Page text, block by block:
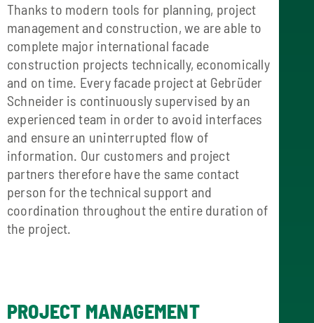
Thanks to modern tools for planning, project
management and construction, we are able to
complete major international facade
construction projects technically, economically
and on time. Every facade project at Gebrüder
Schneider is continuously supervised by an
experienced team in order to avoid interfaces
and ensure an uninterrupted flow of
information. Our customers and project
partners therefore have the same contact
person for the technical support and
coordination throughout the entire duration of
the project.
PROJECT MANAGEMENT